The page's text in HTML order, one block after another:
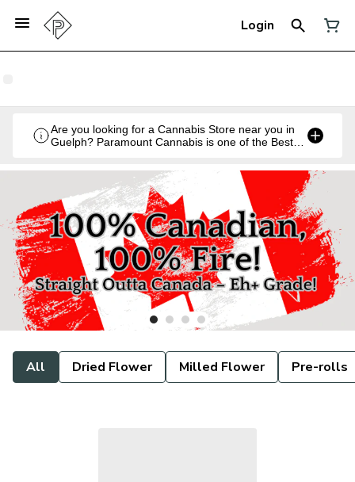
Login
Are you looking for a Cannabis Store near you in
Guelph? Paramount Cannabis is one of the Best
All Dried Flower Milled Flower Pre-rolls